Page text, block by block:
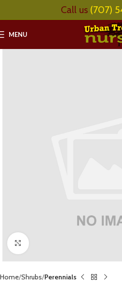
Call us (707)
MENU
Click to enlarge
Home Shrubs Perennials